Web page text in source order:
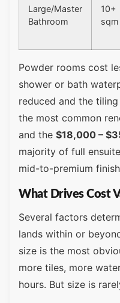
Large/Master
Bathroom
10+
sqm
Powder rooms cost
shower or bath
reduced and the
the most common
and the $18,000 –
majority of full
mid-to-premium
What Drives Cost
Several factors
lands within or
size is the most
more tiles, more
hours. But size is